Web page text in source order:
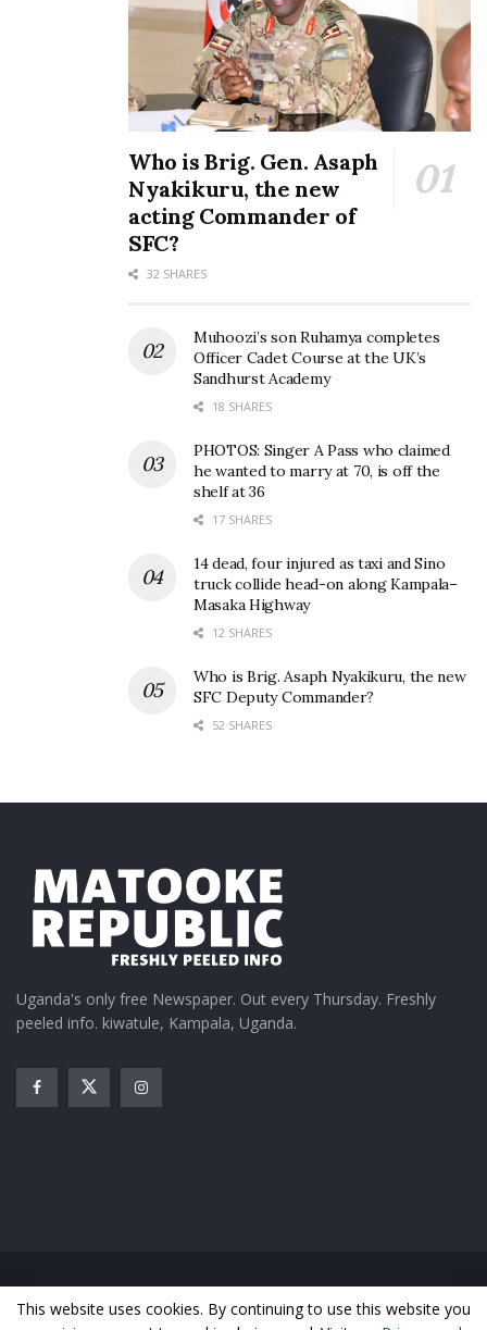
Who is Brig. Gen. Asaph
Nyakikuru, the new
acting Commander of
SFC?
32 SHARES
Muhoozi’s son Ruhamya completes
Officer Cadet Course at the UK’s
Sandhurst Academy
18 SHARES
PHOTOS: Singer A Pass who claimed
he wanted to marry at 70, is off the
shelf at 36
17 SHARES
14 dead, four injured as taxi and Sino
truck collide head-on along Kampala–
Masaka Highway
12 SHARES
Who is Brig. Asaph Nyakikuru, the new
SFC Deputy Commander?
52 SHARES
Uganda's only free Newspaper. Out every Thursday. Freshly
peeled info. kiwatule, Kampala, Uganda.
Home News Entertainment Gossip
Features
Business
Sports Health Photos
This website uses cookies. By continuing to use this website you